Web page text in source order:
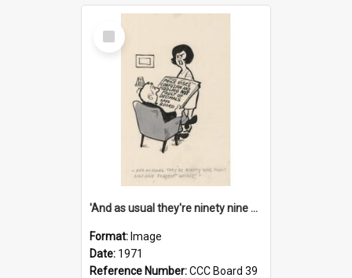
Select
Item
'And as usual they're ninety nine point nine nine percent wrong!'
Format: Image
Date: 1971
Reference Number:CCC Board 39